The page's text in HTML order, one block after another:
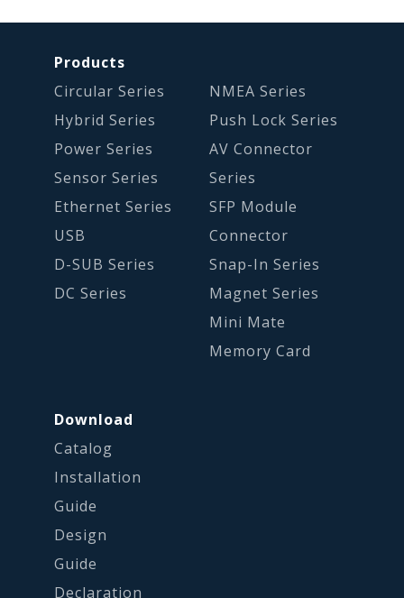
Products
Circular Series
Hybrid Series
Power Series
Sensor Series
Ethernet Series
USB
D-SUB Series
DC Series
NMEA Series
Push Lock Series
AV Connector
Series
SFP Module
Connector
Snap-In Series
Magnet Series
Mini Mate
Memory Card
Download
Catalog
Installation
Guide
Design
Guide
Declaration